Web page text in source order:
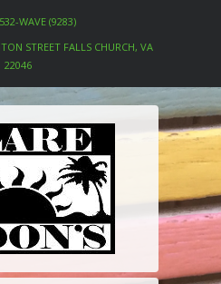
WAVE (9283)
STREET FALLS CHURCH, VA
22046